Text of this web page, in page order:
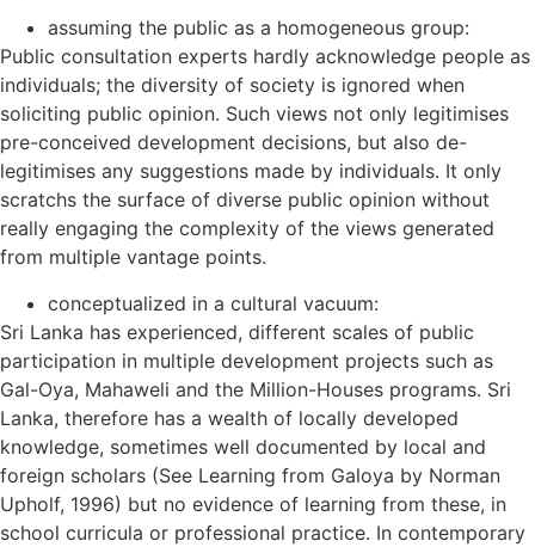
assuming the public as a homogeneous group:
Public consultation experts hardly acknowledge people as
individuals; the diversity of society is ignored when
soliciting public opinion. Such views not only legitimises
pre-conceived development decisions, but also de-
legitimises any suggestions made by individuals. It only
scratchs the surface of diverse public opinion without
really engaging the complexity of the views generated
from multiple vantage points.
conceptualized in a cultural vacuum:
Sri Lanka has experienced, different scales of public
participation in multiple development projects such as
Gal-Oya, Mahaweli and the Million-Houses programs. Sri
Lanka, therefore has a wealth of locally developed
knowledge, sometimes well documented by local and
foreign scholars (See Learning from Galoya by Norman
Upholf, 1996) but no evidence of learning from these, in
school curricula or professional practice. In contemporary